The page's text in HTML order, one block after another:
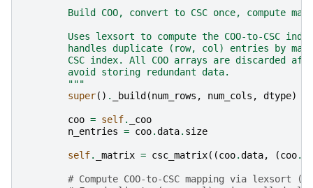
Build COO, convert to CSC once, compute
Uses lexsort to compute the COO-to-CSC
handles duplicate (row, col) entries by
CSC index. All COO arrays are discarded
        avoid storing redundant data.
        """
super() . _build (num_rows , num_cols , dtype)
coo = self.
_coo
n_entries = coo.data. size
self. _matrix = csc_matrix((coo.data, (coo.
# Compute COO-to-CSC mapping via lexsort